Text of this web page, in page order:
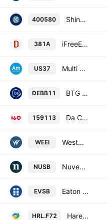
400580 Shinhan SOL SP Carbon Emission(EUA)(H) ETF Units
381A iFreeETF US Treasury Bond 3-5 Year (NON HEDGED) Units
US37 Multi Units Luxembourg SICAV - Amundi US Treasury Bond 3-7Y UCITS ETF -Dist- Distribution
DEBB11 BTG Pactual Teva Debentures DI Fundo de Indice ETF
159113 Da Cheng CSI AAA Sci-Tech Innovation Corporate Bond Index Units
WEEI Westwood Salient Enhanced Energy Income ETF
NUSB Nuveen Ultra Short Income ETF
EVSB Eaton Vance Ultra-Short Income ETF
HRL.F72 Harel Sal (4D) MSCI Emerging Markets